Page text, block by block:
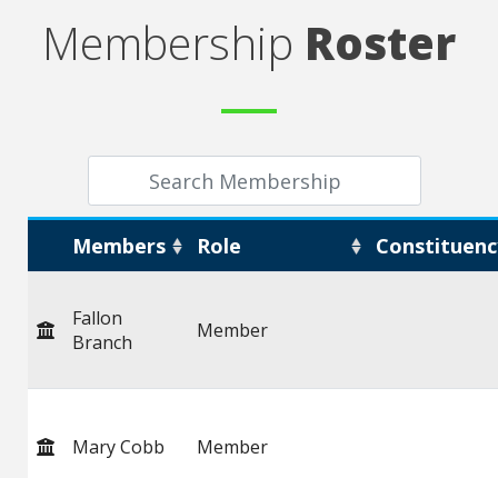
Membership Roster
Members Role
Fallon
Branch
Member
Mary Cobb Member